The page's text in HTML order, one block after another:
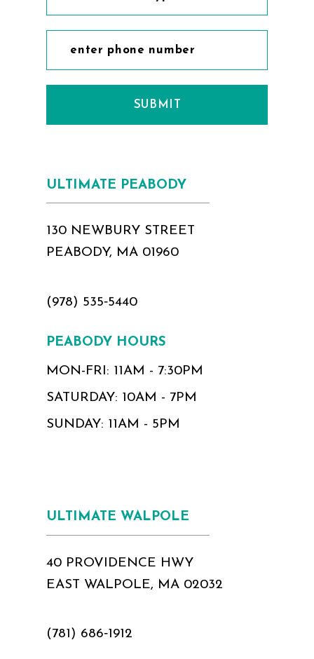
SUBMIT
ULTIMATE PEABODY
130 NEWBURY STREET
PEABODY, MA 01960
(978) 535‑5440
PEABODY HOURS
MON-FRI: 11AM - 7:30PM
SATURDAY: 10AM - 7PM
SUNDAY: 11AM - 5PM
ULTIMATE WALPOLE
40 PROVIDENCE HWY
EAST WALPOLE, MA 02032
(781) 686‑1912